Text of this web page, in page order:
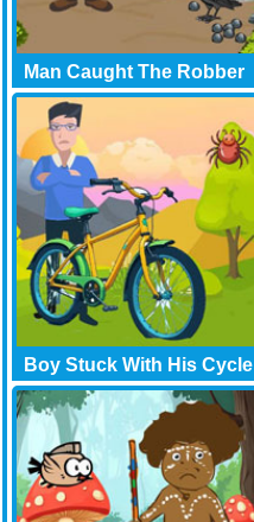
Man Caught The Robber
Boy Stuck With His Cycle